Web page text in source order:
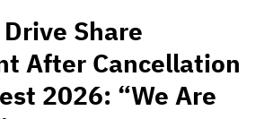
Share
After Cancellation
2026: “We Are